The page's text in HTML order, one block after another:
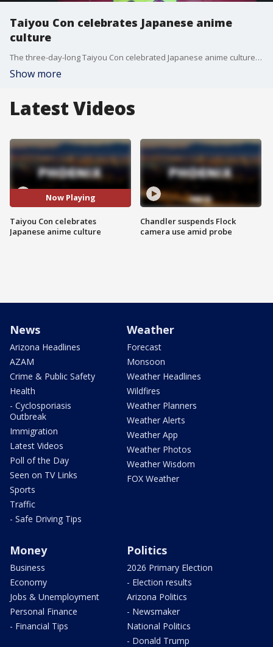
Taiyou Con celebrates Japanese anime
culture
The three-day-long Taiyou Con celebrated Japanese anime culture over the weekend at the Mesa Convention Center.
Show more
Latest Videos
Now Playing
Taiyou Con celebrates
Japanese anime culture
Chandler suspends Flock
camera use amid probe
News
Arizona Headlines
AZAM
Crime & Public Safety
Health
- Cyclosporiasis
Outbreak
Immigration
Latest Videos
Poll of the Day
Seen on TV Links
Sports
Traffic
- Safe Driving Tips
Weather
Forecast
Monsoon
Weather Headlines
Wildfires
Weather Planners
Weather Alerts
Weather App
Weather Photos
Weather Wisdom
FOX Weather
Money
Business
Economy
Jobs & Unemployment
Personal Finance
- Financial Tips
Politics
2026 Primary Election
- Election results
Arizona Politics
- Newsmaker
National Politics
- Donald Trump